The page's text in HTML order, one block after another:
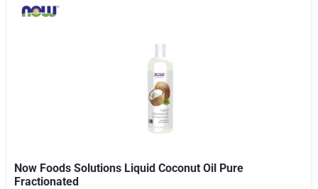
Now Foods Solutions Liquid Coconut Oil Pure
Fractionated